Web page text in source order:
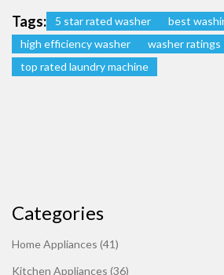
Tags: 5 star rated washer
best
high efficiency washer
washer ratings
top rated laundry machine
Categories
Home Appliances (41)
Kitchen Appliances (36)